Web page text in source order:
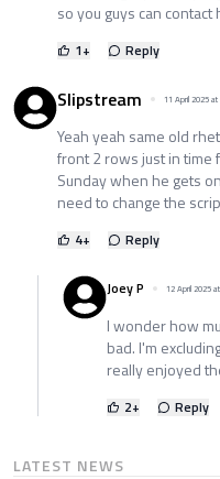
so you guys can contact
1+ Reply
Slipstream 11 April 2025
Yeah yeah same old
front 2 rows just in time
Sunday when he gets
need to change the
4+ Reply
Joey P 12 April 2025
I wonder how
bad. I'm
really enjoyed
2+ Reply
LATEST NEWS